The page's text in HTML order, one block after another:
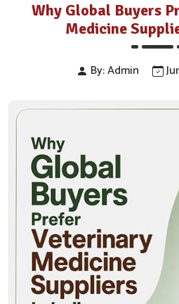
Why Global Buyers
Medicine
By: Admin